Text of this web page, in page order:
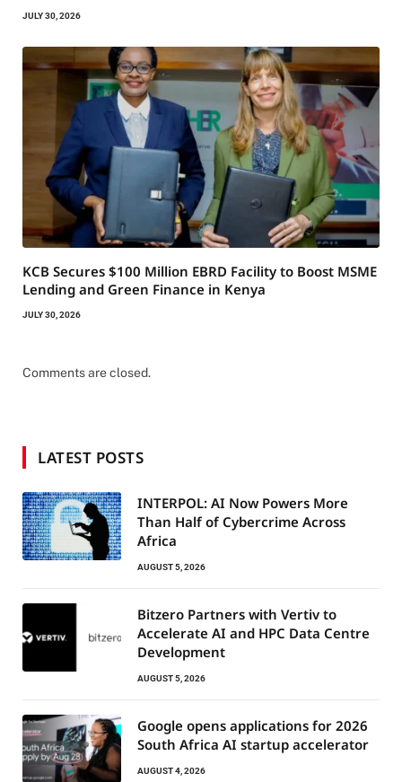
JULY 30, 2026
KCB Secures $100 Million EBRD Facility to Boost MSME
Lending and Green Finance in Kenya
JULY 30, 2026
Comments are closed.
LATEST POSTS
INTERPOL: AI Now Powers More
Than Half of Cybercrime Across
Africa
AUGUST 5, 2026
Bitzero Partners with Vertiv to
Accelerate AI and HPC Data Centre
Development
AUGUST 5, 2026
Google opens applications for 2026
South Africa AI startup accelerator
AUGUST 4, 2026